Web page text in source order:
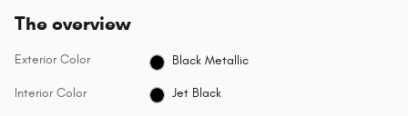
The overview
Exterior Color Black Metallic
Interior Color Jet Black